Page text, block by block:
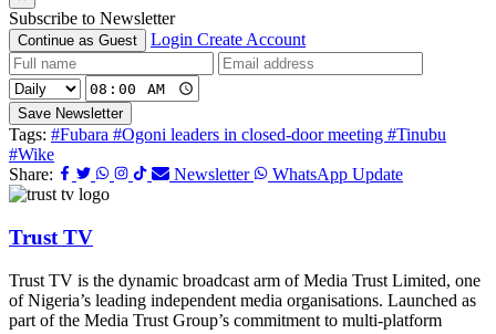
Subscribe to Newsletter
Continue as Guest Login Create Account
Save Newsletter
Tags: #Fubara #Ogoni leaders in closed-door meeting #Tinubu
#Wike
Share:
Newsletter WhatsApp Update
Trust TV
Trust TV is the dynamic broadcast arm of Media Trust Limited, one
of Nigeria’s leading independent media organisations. Launched as
part of the Media Trust Group’s commitment to multi-platform